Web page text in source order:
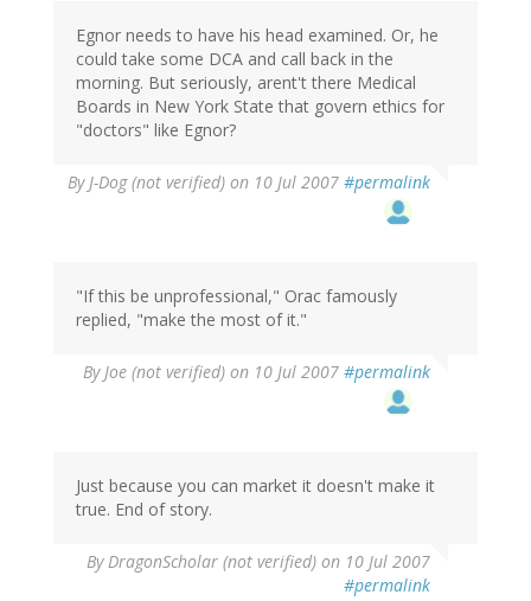
Egnor needs to have his head examined. Or, he
could take some DCA and call back in the
morning. But seriously, arent't there Medical
Boards in New York State that govern ethics for
"doctors" like Egnor?
ByJ-Dog (not verified) on 10 Jul 2007 #permalink
"If this be unprofessional," Orac famously
replied, "make the most of it."
ByJoe (not verified) on 10 Jul 2007 #permalink
Just because you can market it doesn't make it
true. End of story.
ByDragonScholar (not verified) on 10 Jul 2007
#permalink